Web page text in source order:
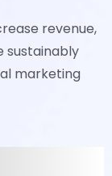
revenue,
sustainably
marketing